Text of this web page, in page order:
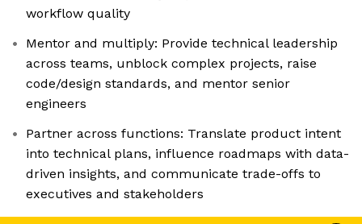
workflow quality
Mentor and multiply: Provide technical leadership
across teams, unblock complex projects, raise
code/design standards, and mentor senior
engineers
Partner across functions: Translate product intent
into technical plans, influence roadmaps with data-
driven insights, and communicate trade-offs to
executives and stakeholders